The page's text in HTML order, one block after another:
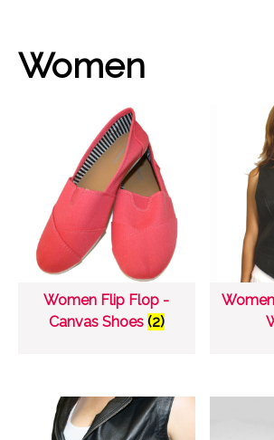
Women
Women Flip Flop -
Canvas Shoes (2)